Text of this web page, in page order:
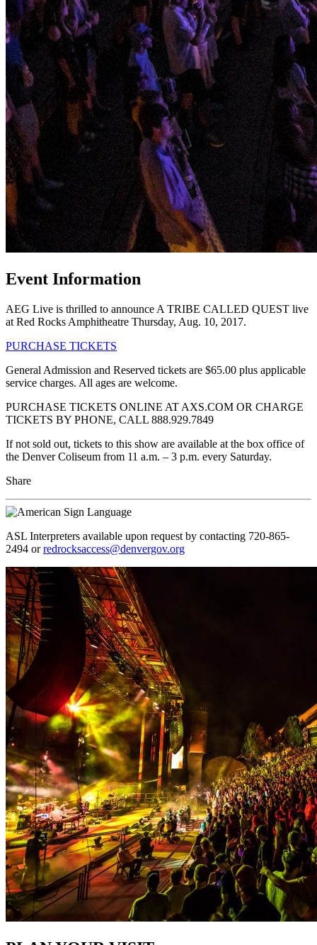
Event Information
AEG Live is thrilled to announce A TRIBE CALLED QUEST live
at Red Rocks Amphitheatre Thursday, Aug. 10, 2017.
PURCHASE TICKETS
General Admission and Reserved tickets are $65.00 plus applicable
service charges. All ages are welcome.
PURCHASE TICKETS ONLINE AT AXS.COM OR CHARGE
TICKETS BY PHONE, CALL 888.929.7849
If not sold out, tickets to this show are available at the box office of
the Denver Coliseum from 11 a.m. – 3 p.m. every Saturday.
Share
ASL Interpreters available upon request by contacting 720-865-
2494 orredrocksaccess@denvergov.org